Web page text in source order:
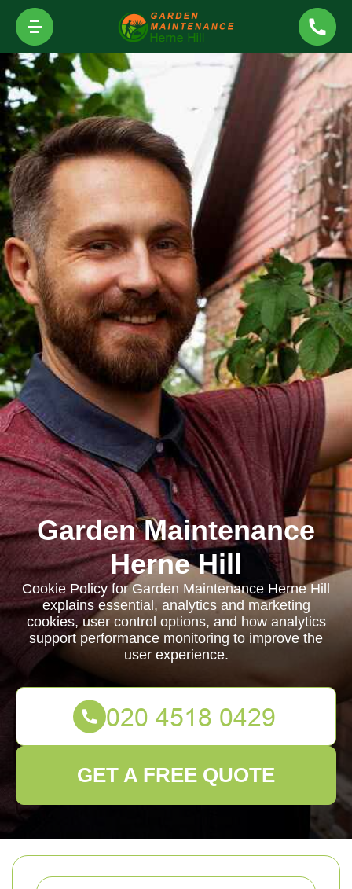
Garden Maintenance
Herne Hill
Cookie Policy for Garden Maintenance Herne Hill
explains essential, analytics and marketing
cookies, user control options, and how analytics
support performance monitoring to improve the
user experience.
GET A FREE QUOTE